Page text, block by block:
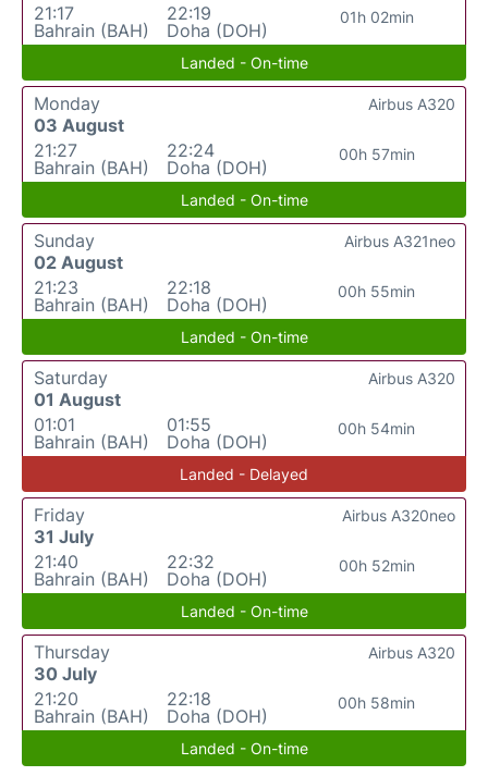
21:17
Bahrain (BAH)
22:19
Doha (DOH)
01h 02min
Landed - On-time
Monday
03 August
21:27
Bahrain (BAH)
22:24
Doha (DOH)
00h 57min
Airbus A320
Landed - On-time
Sunday
02 August
21:23
Bahrain (BAH)
22:18
Doha (DOH)
00h 55min
Airbus A321neo
Landed - On-time
Saturday
01 August
01:01
Bahrain (BAH)
01:55
Doha (DOH)
00h 54min
Airbus A320
Landed - Delayed
Friday
31 July
21:40
Bahrain (BAH)
22:32
Doha (DOH)
00h 52min
Airbus A320neo
Landed - On-time
Thursday
30 July
21:20
Bahrain (BAH)
22:18
Doha (DOH)
00h 58min
Airbus A320
Landed - On-time